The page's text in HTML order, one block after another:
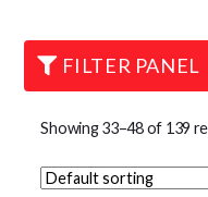
FILTER PANEL
Showing 33–48 of 139